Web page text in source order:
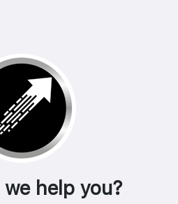
help you?